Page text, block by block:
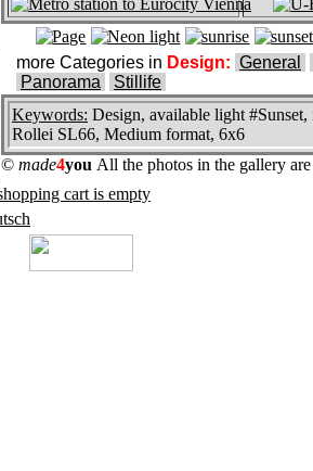
more Categories in Design: General
Panorama
Stillife
Keywords: Design, available light
Rollei SL66, Medium format, 6x6
© made4you All the photos in the gallery